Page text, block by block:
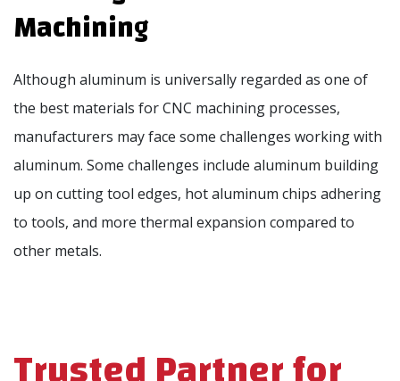
Machining
Although aluminum is universally regarded as one of
the best materials for CNC machining processes,
manufacturers may face some challenges working with
aluminum. Some challenges include aluminum building
up on cutting tool edges, hot aluminum chips adhering
to tools, and more thermal expansion compared to
other metals.